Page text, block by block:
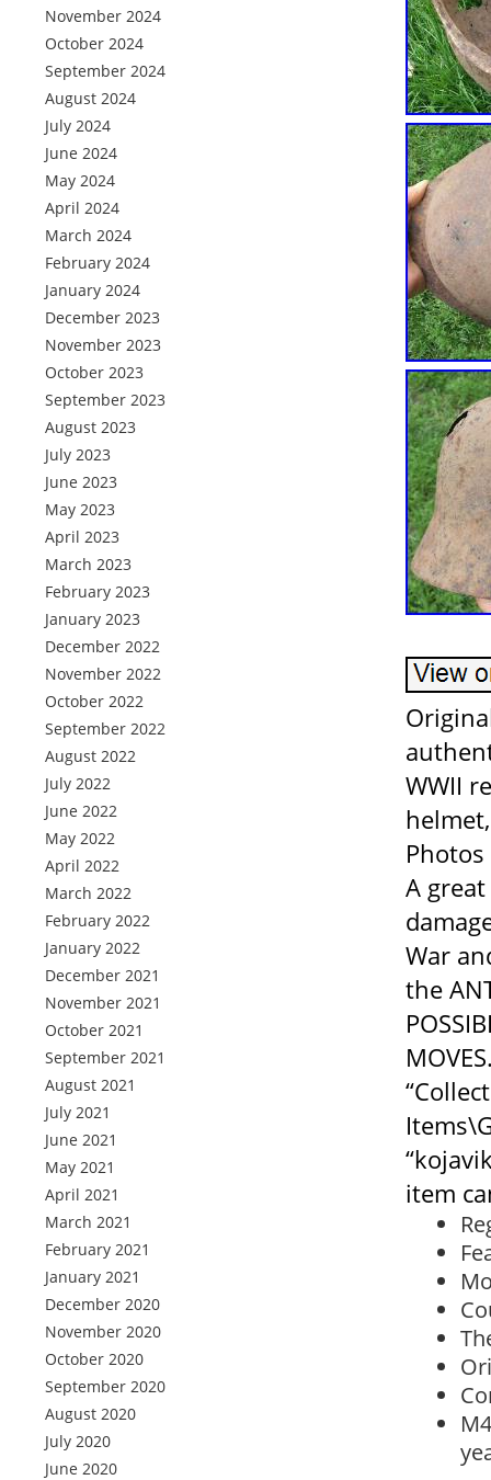
November 2024
October 2024
September 2024
August 2024
July 2024
June 2024
May 2024
April 2024
March 2024
February 2024
January 2024
December 2023
November 2023
October 2023
September 2023
August 2023
July 2023
June 2023
May 2023
April 2023
March 2023
February 2023
January 2023
December 2022
November 2022
October 2022
September 2022
August 2022
July 2022
June 2022
May 2022
April 2022
March 2022
February 2022
January 2022
December 2021
November 2021
October 2021
September 2021
August 2021
July 2021
June 2021
May 2021
April 2021
March 2021
February 2021
January 2021
December 2020
November 2020
October 2020
September 2020
August 2020
July 2020
June 2020
WWII
A
War
the
item